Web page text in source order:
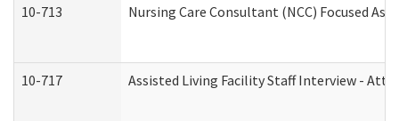
10-713 Nursing Care Consultant (NCC) Focused
10-717 Assisted Living Facility Staff Interview -